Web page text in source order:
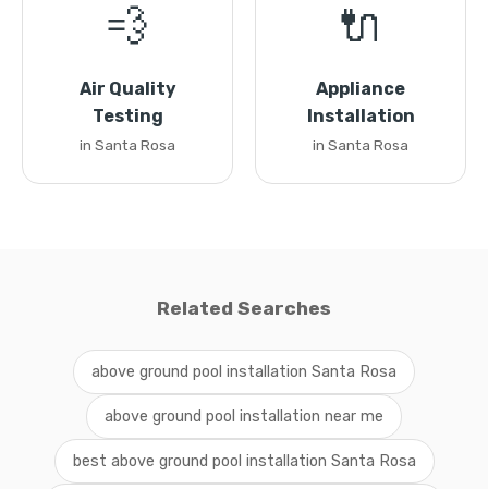
💨
Air Quality
Testing
in Santa Rosa
🔌
Appliance
Installation
in Santa Rosa
Related Searches
above ground pool installation Santa Rosa
above ground pool installation near me
best above ground pool installation Santa Rosa